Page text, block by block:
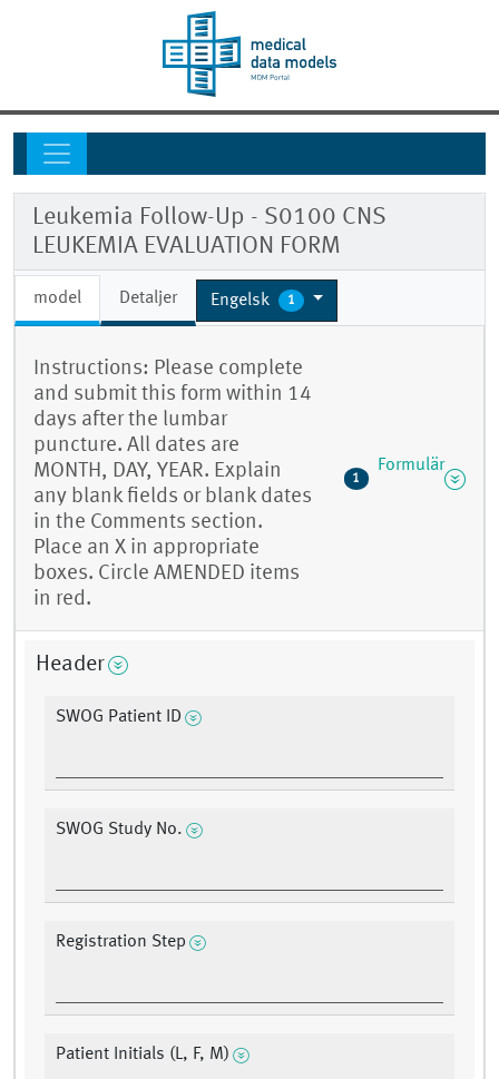
Leukemia Follow-Up - S0100 CNS
LEUKEMIA EVALUATION FORM
model Detaljer Engelsk 1
Instructions: Please complete
and submit this form within 14
days after the lumbar
puncture. All dates are
MONTH, DAY, YEAR. Explain
any blank fields or blank dates
in the Comments section.
Place an X in appropriate
boxes. Circle AMENDED items
in red.
1
Formulär
Header
SWOG Patient ID
SWOG Study No.
Registration Step
Patient Initials (L, F, M)